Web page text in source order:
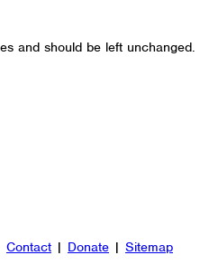
and should be left unchanged.
Contact | Donate | Sitemap